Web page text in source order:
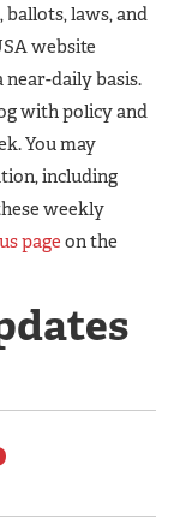
laws, and
website
near-daily basis.
with policy and
You may
including
weekly
page on the